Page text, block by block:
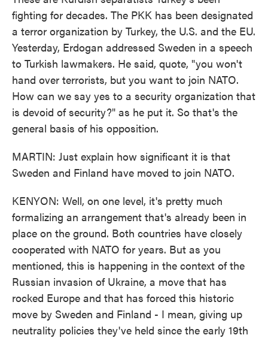
fighting for decades. The PKK has been designated
a terror organization by Turkey, the U.S. and the EU.
Yesterday, Erdogan addressed Sweden in a speech
to Turkish lawmakers. He said, quote, "you won't
hand over terrorists, but you want to join NATO.
How can we say yes to a security organization that
is devoid of security?" as he put it. So that's the
general basis of his opposition.
MARTIN: Just explain how significant it is that
Sweden and Finland have moved to join NATO.
KENYON: Well, on one level, it's pretty much
formalizing an arrangement that's already been in
place on the ground. Both countries have closely
cooperated with NATO for years. But as you
mentioned, this is happening in the context of the
Russian invasion of Ukraine, a move that has
rocked Europe and that has forced this historic
move by Sweden and Finland - I mean, giving up
neutrality policies they've held since the early 19th